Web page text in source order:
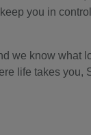
you in
we know what
life takes